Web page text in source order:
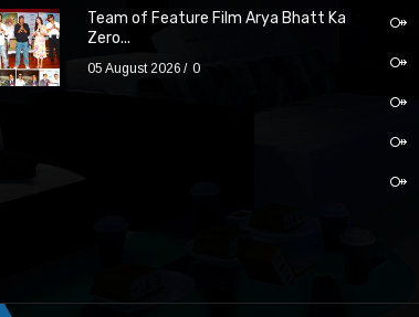
Team of Feature Film Arya Bhatt Ka
Zero...
05 August 2026 0